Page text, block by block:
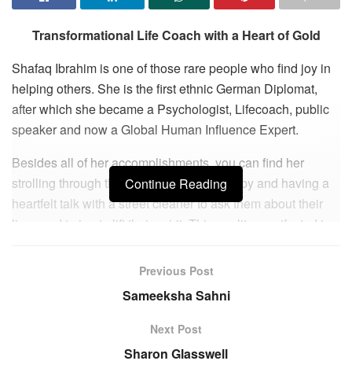
Transformational Life Coach with a Heart of Gold
Shafaq Ibrahim is one of those rare people who find joy in
helping others. She is the first ethnic German Diplomat,
after which she became a Psychologist, Lifecoach, public
speaker and now a Global Human Influence Expert.
Besides all of her accomplishments, you can find her
strolling through the high street, stopping by and having a
heartfelt talk with a street cleaner to ask them about their
lives and trying to lift their spirit. This quality manifested in
#theshafaqeffectbrand about 20 months ago. She is proud
grow each day. She states, “My brand represents growth,
light, love, elevation, creation of self and high vibrations.”
Born in a mixed South Asian Muslim family, Shafaq
Continue Reading
Previous Post
Sameeksha Sahni
Next Post
Sharon Glasswell